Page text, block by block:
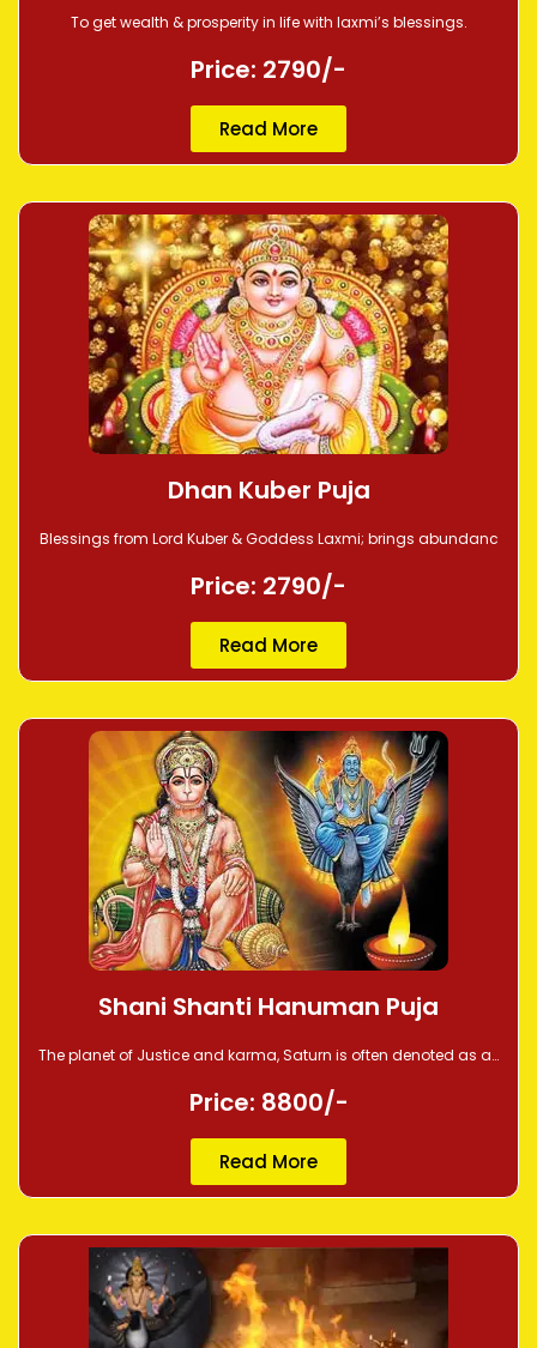
To get wealth & prosperity in life with laxmi’s blessings.
Price: 2790/-
Read More
Dhan Kuber Puja
Blessings from Lord Kuber & Goddess Laxmi; brings abundanc
Price: 2790/-
Read More
Shani Shanti Hanuman Puja
The planet of Justice and karma, Saturn is often denoted as a…
Price: 8800/-
Read More